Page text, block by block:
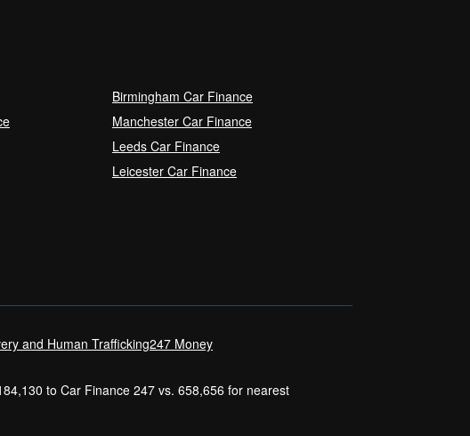
Birmingham Car Finance
Manchester Car Finance
Leeds Car Finance
Leicester Car Finance
and Human Trafficking247 Money
to Car Finance 247 vs. 658,656 for nearest